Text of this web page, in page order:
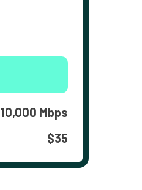
10,000 Mbps
$35